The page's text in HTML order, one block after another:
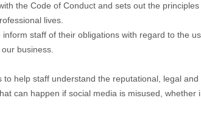
the Code of Conduct and sets out the
lives.
inform staff of their obligations with regard to the
business.
to help staff understand the reputational, legal
can happen if social media is misused, whether